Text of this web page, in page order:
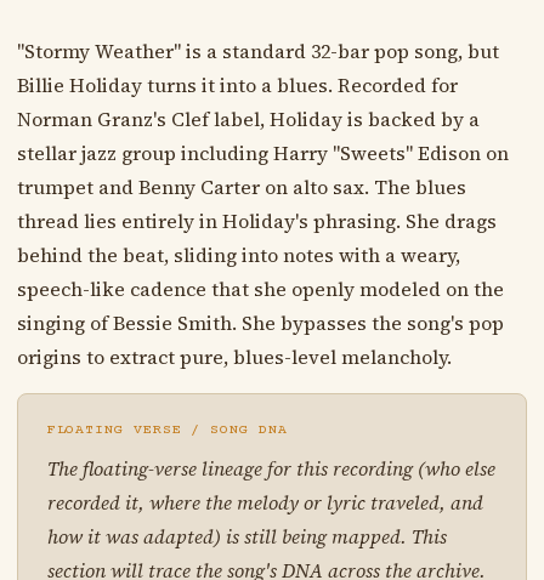
"Stormy Weather" is a standard 32-bar pop song, but
Billie Holiday turns it into a blues. Recorded for
Norman Granz's Clef label, Holiday is backed by a
stellar jazz group including Harry "Sweets" Edison on
trumpet and Benny Carter on alto sax. The blues
thread lies entirely in Holiday's phrasing. She drags
behind the beat, sliding into notes with a weary,
speech-like cadence that she openly modeled on the
singing of Bessie Smith. She bypasses the song's pop
origins to extract pure, blues-level melancholy.
FLOATING VERSE / SONG DNA
The floating-verse lineage for this recording (who else
recorded it, where the melody or lyric traveled, and
how it was adapted) is still being mapped. This
section will trace the song's DNA across the archive.